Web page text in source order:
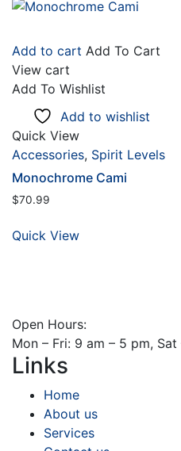
Add to cart Add To Cart
View cart
Add To Wishlist
Add to wishlist
Quick View
Accessories, Spirit Levels
Monochrome Cami
$70.99
Quick View
Open Hours:
Mon – Fri: 9 am – 5 pm, Sat
Links
Home
About us
Services